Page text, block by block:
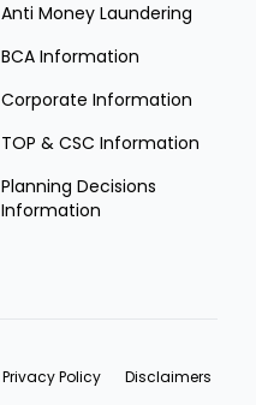
Anti Money Laundering
BCA Information
Corporate Information
TOP & CSC Information
Planning Decisions
Information
Privacy Policy Disclaimers